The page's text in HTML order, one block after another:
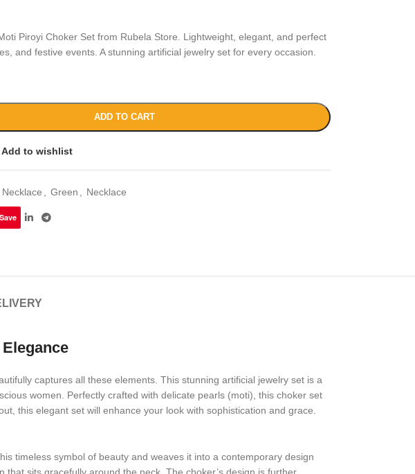
Piroyi Choker Set from Rubela Store. Lightweight, elegant, and perfect
and festive events. A stunning artificial jewelry set for every occasion.
ADD TO CART
Add to wishlist
Green Necklace
Save
captures all these elements. This stunning artificial jewelry set is a
women. Perfectly crafted with delicate pearls (moti), this choker set
this elegant set will enhance your look with sophistication and grace.
timeless symbol of beauty and weaves it into a contemporary design